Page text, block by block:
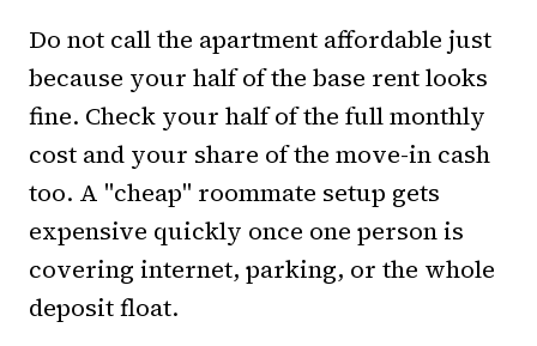
Do not call the apartment affordable just
because your half of the base rent looks
fine. Check your half of the full monthly
cost and your share of the move-in cash
too. A "cheap" roommate setup gets
expensive quickly once one person is
covering internet, parking, or the whole
deposit float.